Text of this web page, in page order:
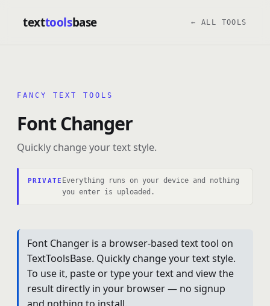
texttoolsbase ← ALL TOOLS
FANCY TEXT TOOLS
Font Changer
Quickly change your text style.
PRIVATE Everything runs on your device and nothing
you enter is uploaded.
Font Changer is a browser-based text tool on
TextToolsBase. Quickly change your text style.
To use it, paste or type your text and view the
result directly in your browser — no signup